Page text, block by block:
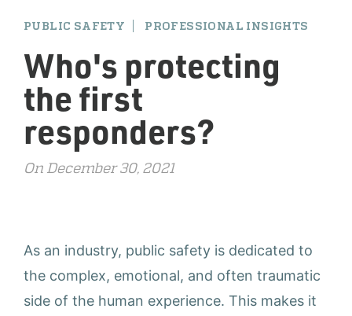
PUBLIC SAFETY PROFESSIONAL INSIGHTS
Who's protecting
the first
responders?
On December 30, 2021
As an industry, public safety is dedicated to
the complex, emotional, and often traumatic
side of the human experience. This makes it